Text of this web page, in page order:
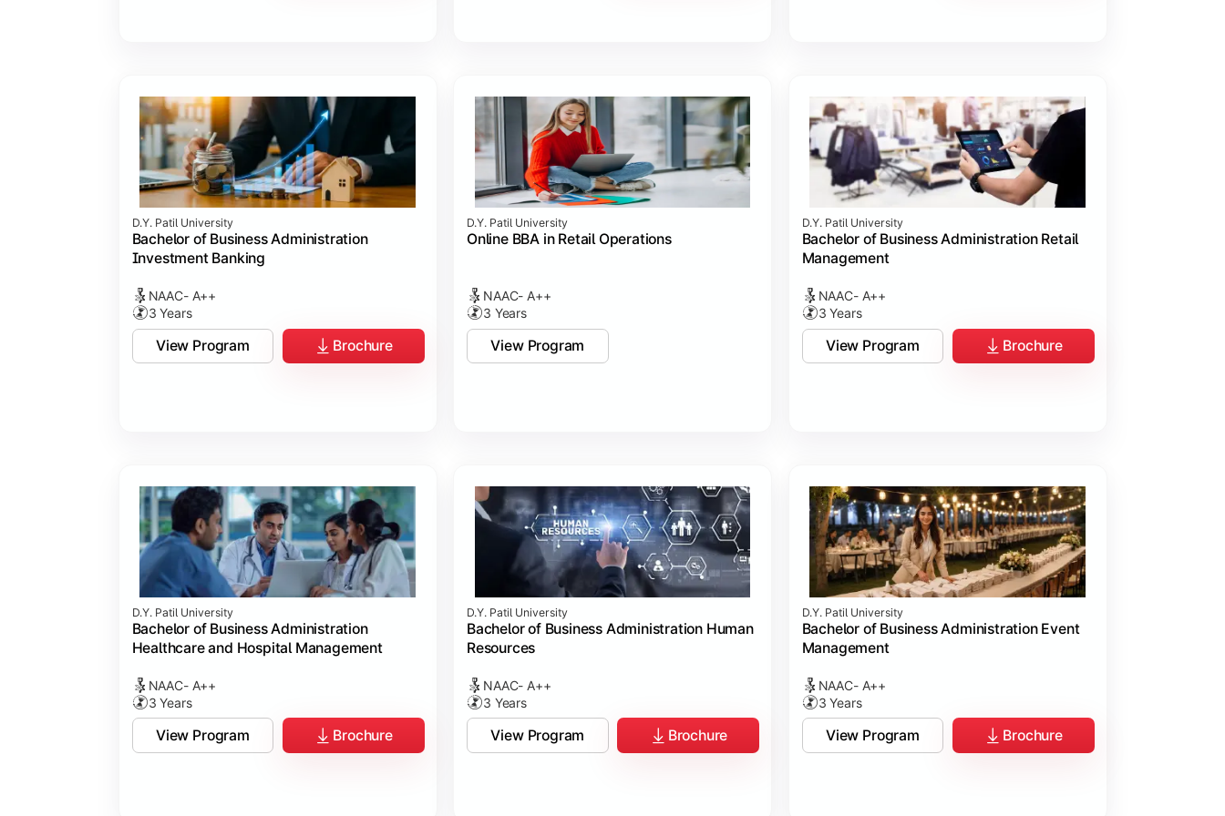
D.Y. Patil University
Bachelor of Business Administration
Investment Banking
NAAC- A++
3 Years
View Program Brochure
D.Y. Patil University
Online BBA in Retail Operations
NAAC- A++
3 Years
View Program
D.Y. Patil University
Bachelor of Business Administration Retail
Management
NAAC- A++
3 Years
View Program Brochure
D.Y. Patil University
Bachelor of Business Administration
Healthcare and Hospital Management
NAAC- A++
3 Years
View Program Brochure
D.Y. Patil University
Bachelor of Business Administration Human
Resources
NAAC- A++
3 Years
View Program Brochure
D.Y. Patil University
Bachelor of Business Administration Event
Management
NAAC- A++
3 Years
View Program Brochure